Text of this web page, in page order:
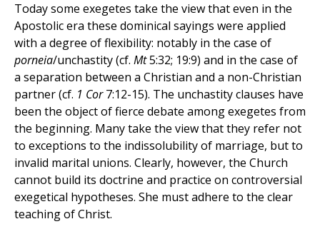
Today some exegetes take the view that even in the
Apostolic era these dominical sayings were applied
with a degree of flexibility: notably in the case of
porneia/unchastity (cf. Mt5:32; 19:9) and in the case of
a separation between a Christian and a non-Christian
partner (cf. 1 Cor7:12-15). The unchastity clauses have
been the object of fierce debate among exegetes from
the beginning. Many take the view that they refer not
to exceptions to the indissolubility of marriage, but to
invalid marital unions. Clearly, however, the Church
cannot build its doctrine and practice on controversial
exegetical hypotheses. She must adhere to the clear
teaching of Christ.